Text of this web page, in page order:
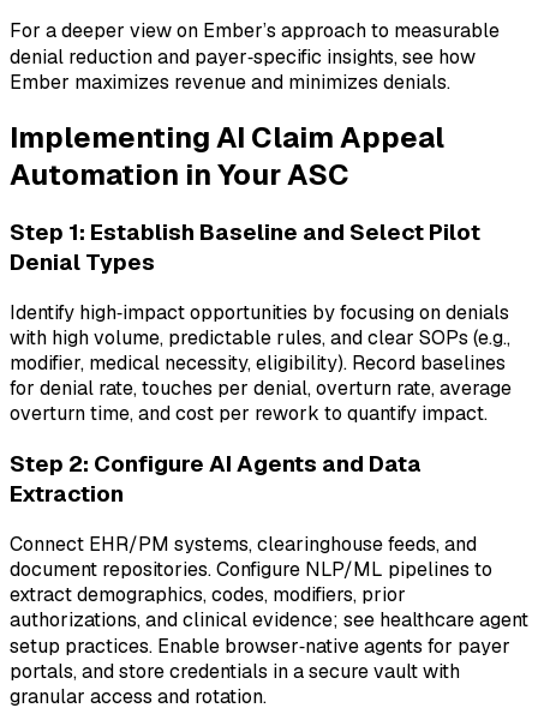
For a deeper view on Ember’s approach to measurable
denial reduction and payer‑specific insights, see how
Ember maximizes revenue and minimizes denials.
Implementing AI Claim Appeal
Automation in Your ASC
Step 1: Establish Baseline and Select Pilot
Denial Types
Identify high‑impact opportunities by focusing on denials
with high volume, predictable rules, and clear SOPs (e.g.,
modifier, medical necessity, eligibility). Record baselines
for denial rate, touches per denial, overturn rate, average
overturn time, and cost per rework to quantify impact.
Step 2: Configure AI Agents and Data
Extraction
Connect EHR/PM systems, clearinghouse feeds, and
document repositories. Configure NLP/ML pipelines to
extract demographics, codes, modifiers, prior
authorizations, and clinical evidence; see healthcare agent
setup practices. Enable browser‑native agents for payer
portals, and store credentials in a secure vault with
granular access and rotation.